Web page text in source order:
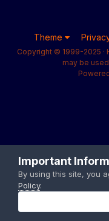
Theme
Copyright © 1999-2025 ·
may be
Important
By using this site, you
Policy.